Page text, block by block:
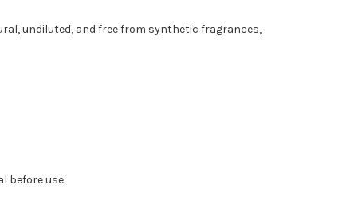
undiluted, and free from synthetic fragrances,
before use.